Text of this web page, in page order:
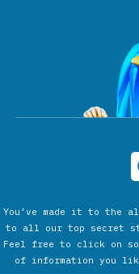
You’ve made it to the
to all our top secret
Feel free to click on
of information you